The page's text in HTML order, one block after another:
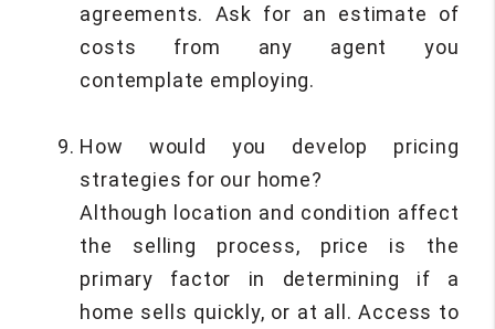
agreements. Ask for an estimate of
costs from any agent you
contemplate employing.
How would you develop pricing
strategies for our home?
Although location and condition affect
the selling process, price is the
primary factor in determining if a
home sells quickly, or at all. Access to